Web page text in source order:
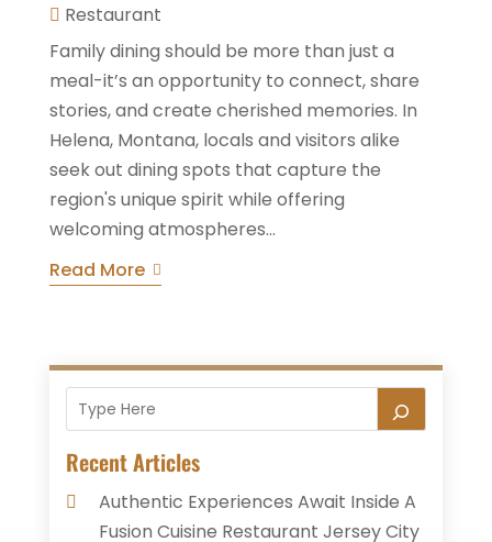
Restaurant
Family dining should be more than just a
meal-it’s an opportunity to connect, share
stories, and create cherished memories. In
Helena, Montana, locals and visitors alike
seek out dining spots that capture the
region's unique spirit while offering
welcoming atmospheres...
Read More
Recent Articles
Authentic Experiences Await Inside A
Fusion Cuisine Restaurant Jersey City